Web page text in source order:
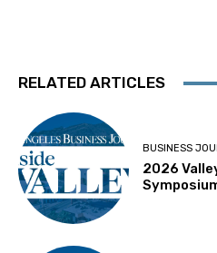
RELATED ARTICLES
BUSINESS
2026